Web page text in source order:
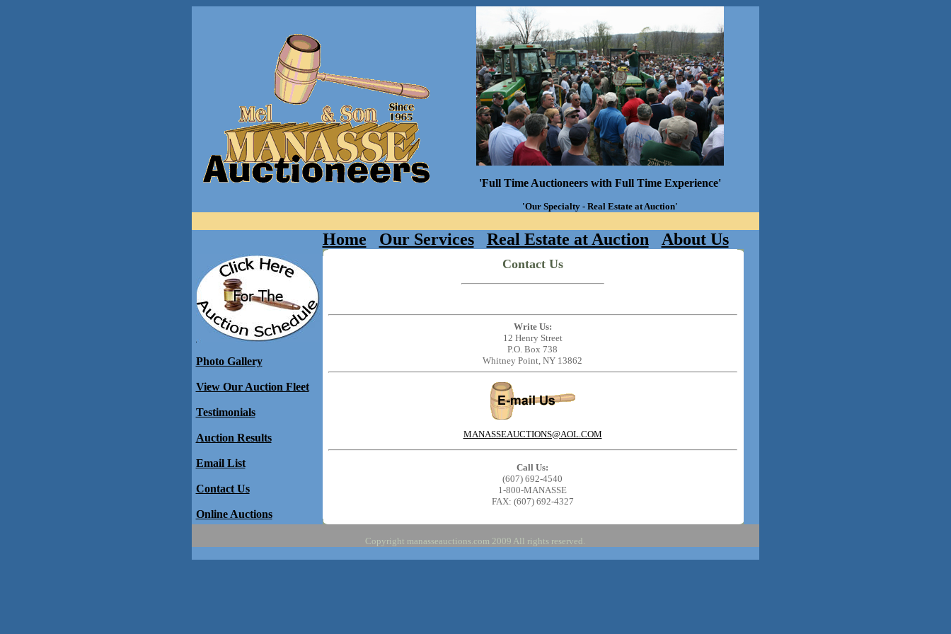
'Full Time Auctioneers with Full Time Experience'
'Our Specialty - Real Estate at Auction'
Photo Gallery
View Our Auction Fleet
Testimonials
Auction Results
Email List
Contact Us
Online Auctions
Home Our Services Real Estate at Auction About Us
Contact Us
Write Us:
12 Henry Street
P.O. Box 738
Whitney Point, NY 13862
MANASSEAUCTIONS@AOL.COM
Call Us:
(607) 692-4540
1-800-MANASSE
FAX: (607) 692-4327
Copyright manasseauctions.com 2009 All rights reserved.